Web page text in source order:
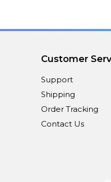
Customer
Support
Shipping
Order Tracking
Contact Us